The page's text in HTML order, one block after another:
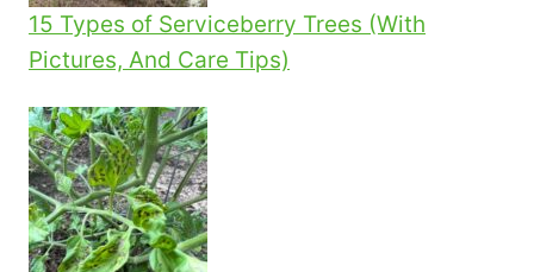
15 Types of Serviceberry Trees (With
Pictures, And Care Tips)